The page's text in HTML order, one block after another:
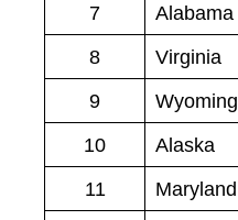
7 Alabama
8
Virginia
9
Wyoming
10
Alaska
11
Maryland